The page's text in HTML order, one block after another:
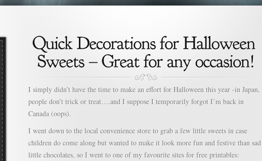
I simply didn’t have the time to make an effort for Halloween this year -in Japan,
people don’t trick or treat….and I suppose I temporarily forgot I’m back in
Canada (oops).
I went down to the local convenience store to grab a few little sweets in case
children do come along but wanted to make it look more fun and festive than sad
little chocolates, so I went to one of my favourite sites for free printables: